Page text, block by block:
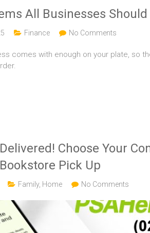
All Businesses
Finance No Comments
comes with enough on your plate, so
Choose Your
Pick Up
Family, Home No Comments